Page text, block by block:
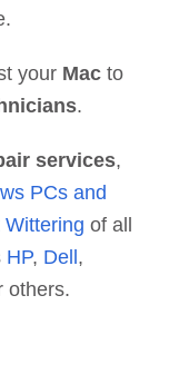
your Macto
.
services,
PCs and
Wittering of all
HP, Dell ,
others.